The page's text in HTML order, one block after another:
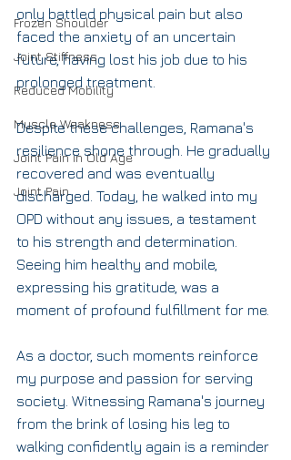
Frozen Shoulder
Joint Stiffness
Reduced Mobility
Muscle Weakness
Joint Pain in Old Age
Joint Pain
only battled physical pain but also
faced the anxiety of an uncertain
future, having lost his job due to his
prolonged treatment.
Despite these challenges, Ramana's
resilience shone through. He gradually
recovered and was eventually
discharged. Today, he walked into my
OPD without any issues, a testament
to his strength and determination.
Seeing him healthy and mobile,
expressing his gratitude, was a
moment of profound fulfillment for me.
As a doctor, such moments reinforce
my purpose and passion for serving
society. Witnessing Ramana's journey
from the brink of losing his leg to
walking confidently again is a reminder